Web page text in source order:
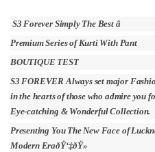
S3 Forever Simply The Best â­
Premium Series of Kurti With Pant
BOUTIQUE TEST
S3 FOREVER Always set major
in the hearts of those who admire you
Eye-catching & Wonderful Collection.
Presenting You The New Face of
Modern EraðŸ‘‡ðŸ»